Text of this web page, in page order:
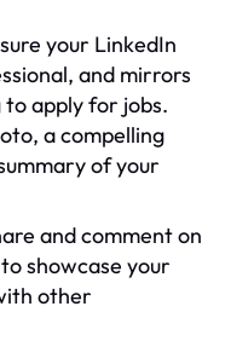
your LinkedIn
and mirrors
to apply for jobs.
a compelling
of your
and comment on
showcase your
other